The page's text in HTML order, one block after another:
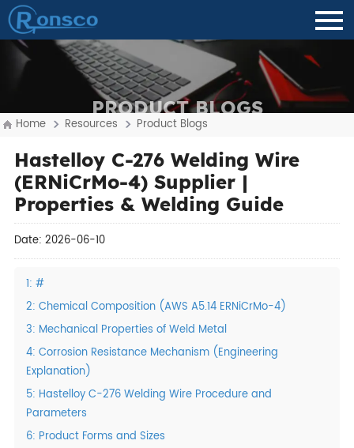
PRODUCT BLOGS
Home Resources Product Blogs
Hastelloy C-276 Welding Wire
(ERNiCrMo-4) Supplier |
Properties & Welding Guide
Date: 2026-06-10
1: #
2: Chemical Composition (AWS A5.14 ERNiCrMo-4)
3: Mechanical Properties of Weld Metal
4: Corrosion Resistance Mechanism (Engineering
Explanation)
5: Hastelloy C-276 Welding Wire Procedure and
Parameters
6: Product Forms and Sizes